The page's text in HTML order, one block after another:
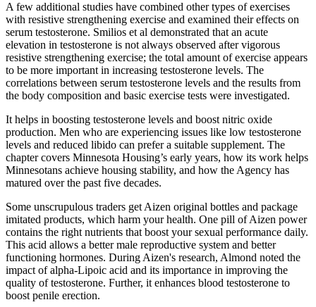
A few additional studies have combined other types of exercises
with resistive strengthening exercise and examined their effects on
serum testosterone. Smilios et al demonstrated that an acute
elevation in testosterone is not always observed after vigorous
resistive strengthening exercise; the total amount of exercise appears
to be more important in increasing testosterone levels. The
correlations between serum testosterone levels and the results from
the body composition and basic exercise tests were investigated.
It helps in boosting testosterone levels and boost nitric oxide
production. Men who are experiencing issues like low testosterone
levels and reduced libido can prefer a suitable supplement. The
chapter covers Minnesota Housing’s early years, how its work helps
Minnesotans achieve housing stability, and how the Agency has
matured over the past five decades.
Some unscrupulous traders get Aizen original bottles and package
imitated products, which harm your health. One pill of Aizen power
contains the right nutrients that boost your sexual performance daily.
This acid allows a better male reproductive system and better
functioning hormones. During Aizen's research, Almond noted the
impact of alpha-Lipoic acid and its importance in improving the
quality of testosterone. Further, it enhances blood testosterone to
boost penile erection.